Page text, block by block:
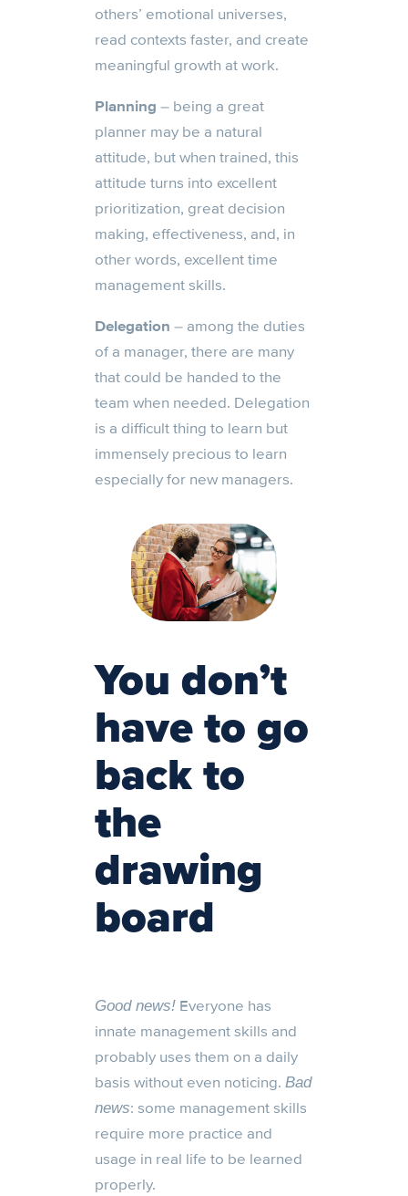
others’ emotional universes,
read contexts faster, and create
meaningful growth at work.
Planning – being a great
planner may be a natural
attitude, but when trained, this
attitude turns into excellent
prioritization, great decision
making, effectiveness, and, in
other words, excellent time
management skills.
Delegation – among the duties
of a manager, there are many
that could be handed to the
team when needed. Delegation
is a difficult thing to learn but
immensely precious to learn
especially for new managers.
You don’t
have to go
back to
the
drawing
board
Good news! Everyone has
innate management skills and
probably uses them on a daily
basis without even noticing. Bad
news: some management skills
require more practice and
usage in real life to be learned
properly.